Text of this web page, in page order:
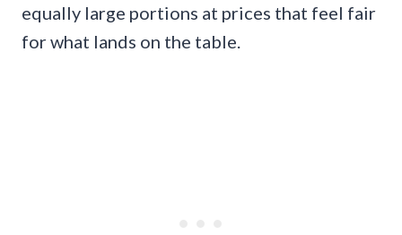
equally large portions at prices that feel fair
for what lands on the table.